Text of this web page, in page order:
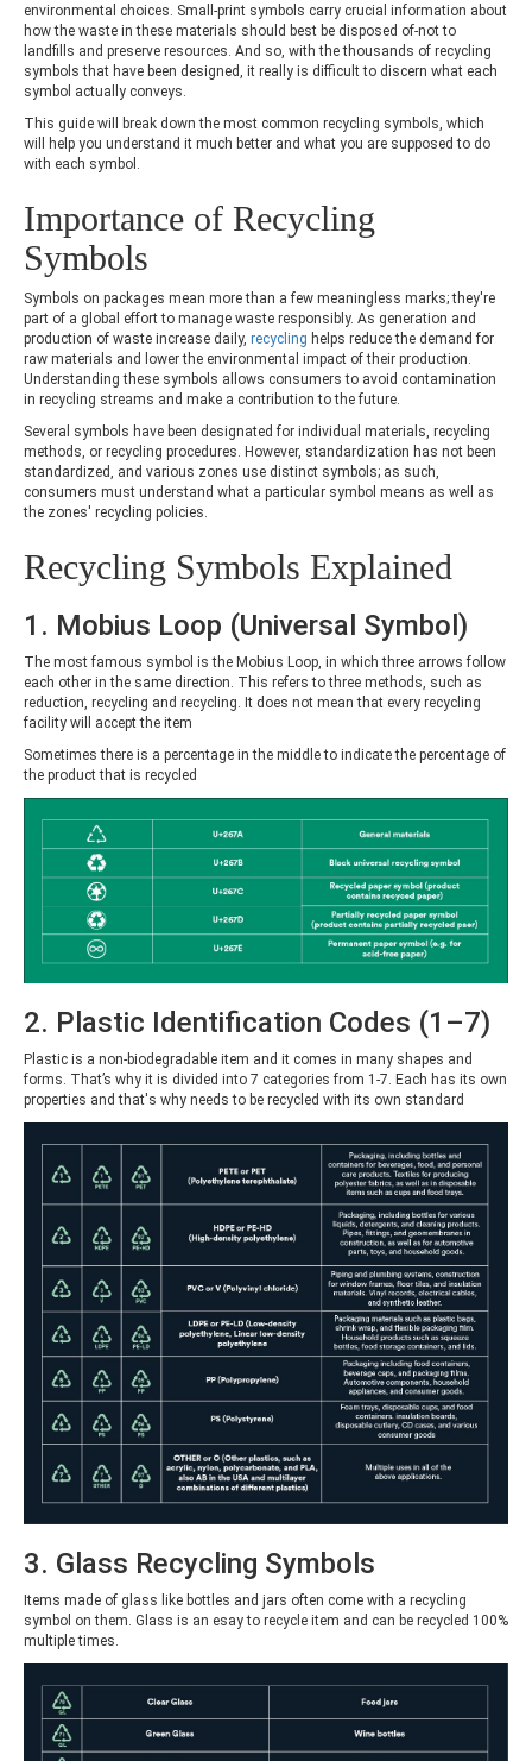
environmental choices. Small-print symbols carry crucial information about
how the waste in these materials should best be disposed of-not to
landfills and preserve resources. And so, with the thousands of recycling
symbols that have been designed, it really is difficult to discern what each
symbol actually conveys.
This guide will break down the most common recycling symbols, which
will help you understand it much better and what you are supposed to do
with each symbol.
Importance of Recycling
Symbols
Symbols on packages mean more than a few meaningless marks; they're
part of a global effort to manage waste responsibly. As generation and
production of waste increase daily, recycling helps reduce the demand for
raw materials and lower the environmental impact of their production.
Understanding these symbols allows consumers to avoid contamination
in recycling streams and make a contribution to the future.
Several symbols have been designated for individual materials, recycling
methods, or recycling procedures. However, standardization has not been
standardized, and various zones use distinct symbols; as such,
consumers must understand what a particular symbol means as well as
the zones' recycling policies.
Recycling Symbols Explained
1. Mobius Loop (Universal Symbol)
The most famous symbol is the Mobius Loop, in which three arrows follow
each other in the same direction. This refers to three methods, such as
reduction, recycling and recycling. It does not mean that every recycling
facility will accept the item
Sometimes there is a percentage in the middle to indicate the percentage of
the product that is recycled
2. Plastic Identification Codes (1–7)
Plastic is a non-biodegradable item and it comes in many shapes and
forms. That’s why it is divided into 7 categories from 1-7. Each has its own
properties and that's why needs to be recycled with its own standard
3. Glass Recycling Symbols
Items made of glass like bottles and jars often come with a recycling
symbol on them. Glass is an esay to recycle item and can be recycled 100%
multiple times.